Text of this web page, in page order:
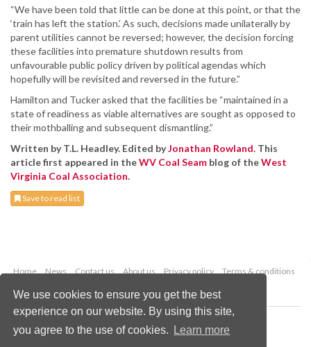
We use cookies to ensure you get the best
experience on our website. By using this site,
you agree to the use of cookies.
Learn more
“We have been told that little can be done at this point, or that the
‘train has left the station.’ As such, decisions made unilaterally by
parent utilities cannot be reversed; however, the decision forcing
these facilities into premature shutdown results from
unfavourable public policy driven by political agendas which
hopefully will be revisited and reversed in the future.”
Hamilton and Tucker asked that the facilities be “maintained in a
state of readiness as viable alternatives are sought as opposed to
their mothballing and subsequent dismantling.”
Written by T.L. Headley. Edited byJonathan Rowland. This
article first appeared in theWV Coal Seam blog of theWest
Virginia Coal Association.
Save to read list
Home News Contact us About us Privacy policy
Terms & conditions
Copyright © 2026 Palladian Publications Ltd.
All rights reserved